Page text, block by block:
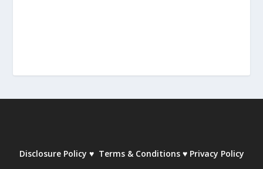
Disclosure Policy ♥ Terms & Conditions ♥ Privacy Policy